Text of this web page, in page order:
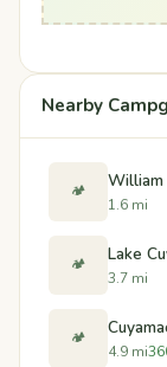
Nearby
🏕️ William
1.6 mi
🏕️ Lake
3.7 mi
🏕️
4.9 mi